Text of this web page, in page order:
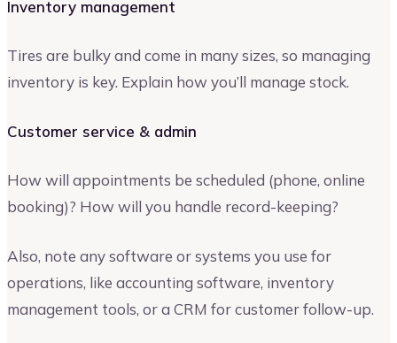
Inventory management
Tires are bulky and come in many sizes, so managing
inventory is key. Explain how you’ll manage stock.
Customer service & admin
How will appointments be scheduled (phone, online
booking)? How will you handle record-keeping?
Also, note any software or systems you use for
operations, like accounting software, inventory
management tools, or a CRM for customer follow-up.